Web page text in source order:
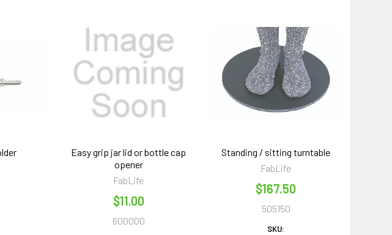
Easy grip jar lid or bottle cap
opener
FabLife
$11.00
600000
Standing / sitting turntable
FabLife
$167.50
505150
SKU: